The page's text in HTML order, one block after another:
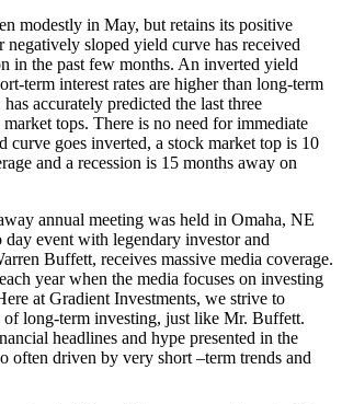
modestly in May, but retains its positive
negatively sloped yield curve has received
in the past few months. An inverted yield
term interest rates are higher than long-term
has accurately predicted the last three
market tops. There is no need for immediate
curve goes inverted, a stock market top is 10
and a recession is 15 months away on
annual meeting was held in Omaha, NE
event with legendary investor and
Buffett, receives massive media coverage.
year when the media focuses on investing
at Gradient Investments, we strive to
of long-term investing, just like Mr. Buffett.
headlines and hype presented in the
often driven by very short –term trends and